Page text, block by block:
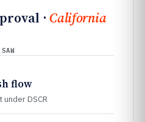
·California
flow
DSCR